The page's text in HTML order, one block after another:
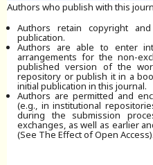
Authors who publish with this
Authors retain copyright
publication.
Authors are able to enter
arrangements for the non-
published version of the
repository or publish it in a
initial publication in this journal.
Authors are permitted and
(e.g., in institutional
during the submission
exchanges, as well as earlier
(See The Effect of Open Access).